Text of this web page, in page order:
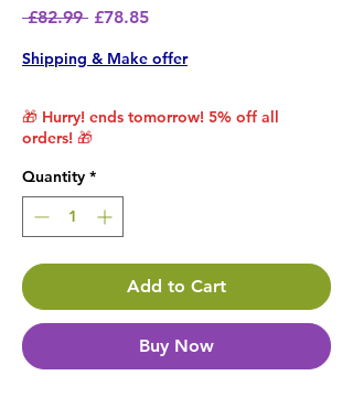
£82.99 Regular Price
£78.85Sale Price
Shipping & Make offer
🎁 Hurry! ends tomorrow! 5% off all
orders! 🎁
Quantity *
Add to Cart
Buy Now